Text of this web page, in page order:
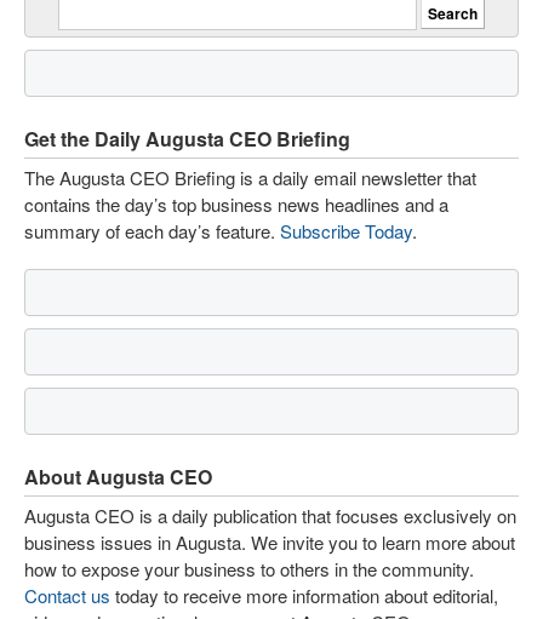
Get the Daily Augusta CEO Briefing
The Augusta CEO Briefing is a daily email newsletter that
contains the day’s top business news headlines and a
summary of each day’s feature. Subscribe Today.
About Augusta CEO
Augusta CEO is a daily publication that focuses exclusively on
business issues in Augusta. We invite you to learn more about
how to expose your business to others in the community.
Contact us today to receive more information about editorial,